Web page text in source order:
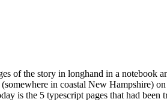
of the story in longhand in a notebook
in coastal New Hampshire)
is the 5 typescript pages that had been